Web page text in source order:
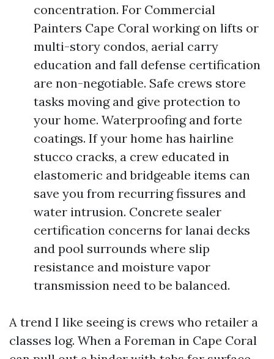
concentration. For Commercial
Painters Cape Coral working on lifts or
multi-story condos, aerial carry
education and fall defense certification
are non-negotiable. Safe crews store
tasks moving and give protection to
your home. Waterproofing and forte
coatings. If your home has hairline
stucco cracks, a crew educated in
elastomeric and bridgeable items can
save you from recurring fissures and
water intrusion. Concrete sealer
certification concerns for lanai decks
and pool surrounds where slip
resistance and moisture vapor
transmission need to be balanced.
A trend I like seeing is crews who retailer a
classes log. When a Foreman in Cape Coral